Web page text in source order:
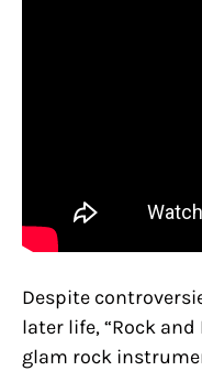
Despite
later life, “Rock
glam rock